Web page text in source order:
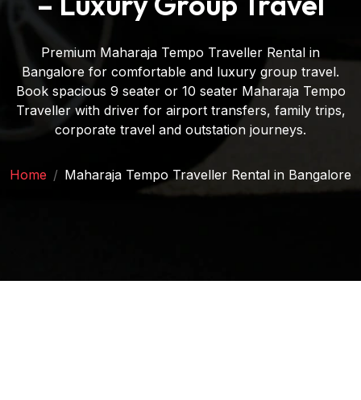
Premium Maharaja Tempo Traveller Rental in
Bangalore for comfortable and luxury group travel.
Book spacious 9 seater or 10 seater Maharaja Tempo
Traveller with driver for airport transfers, family trips,
corporate travel and outstation journeys.
Home / Maharaja Tempo Traveller Rental in Bangalore